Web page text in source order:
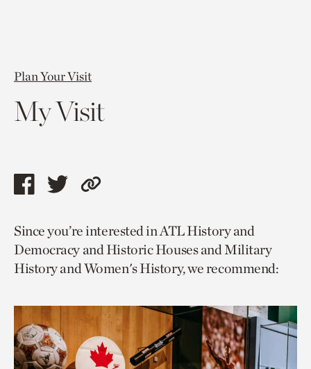
Plan Your Visit
My Visit
Share
page
via
facebook
Share
page
via
twitter
Copy
to
current
page.
Since you’re interested in ATL History and
Democracy and Historic Houses and Military
History and Women's History, we recommend: